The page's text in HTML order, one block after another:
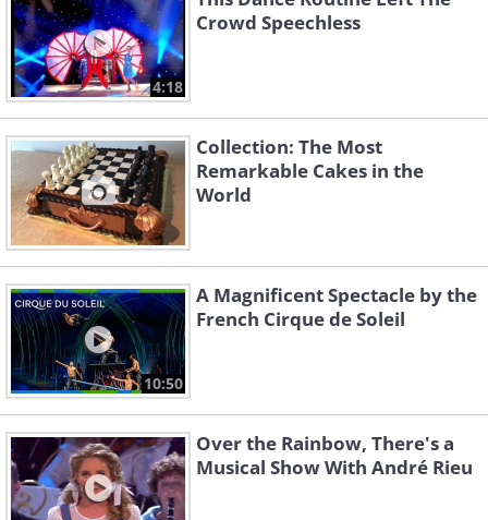
4:18
Crowd Speechless
Collection: The Most
Remarkable Cakes in the
World
10:50
A Magnificent Spectacle by the
French Cirque de Soleil
Over the Rainbow, There's a
Musical Show With André Rieu